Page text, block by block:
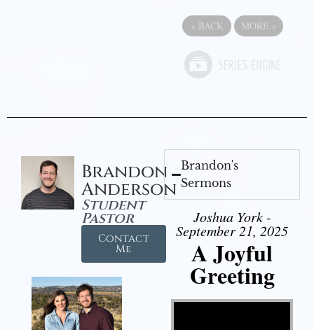
« BACK MORE »
Brandon
Anderson
Student
Pastor
Contact
Me
Brandon's
Sermons
Joshua York -
September 21, 2025
A Joyful
Greeting
Video Player